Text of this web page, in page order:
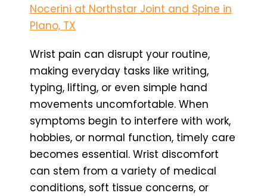
Nocerini at Northstar Joint and Spine in
Plano, TX
Wrist pain can disrupt your routine,
making everyday tasks like writing,
typing, lifting, or even simple hand
movements uncomfortable. When
symptoms begin to interfere with work,
hobbies, or normal function, timely care
becomes essential. Wrist discomfort
can stem from a variety of medical
conditions, soft tissue concerns, or